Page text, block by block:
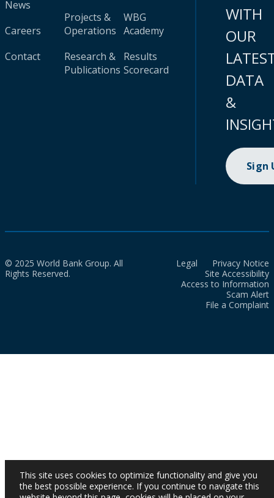
News
Careers
Contact
Projects &
Operations
Research &
Publications
WBG
Academy
Results
Scorecard
WITH
OUR
DATA
&
Sign
© 2025 World Bank Group. All
Rights Reserved.
Legal
Privacy Notice
Site Accessibility
Access to Information
Scam Alert
File a Complaint
This site uses cookies to optimize functionality and give you
the best possible experience. If you continue to navigate this